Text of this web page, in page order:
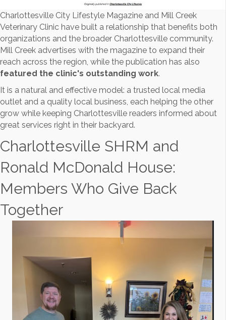
Charlottesville City Lifestyle Magazine and Mill Creek
Veterinary Clinic have built a relationship that benefits both
organizations and the broader Charlottesville community.
Mill Creek advertises with the magazine to expand their
reach across the region, while the publication has also
featured the clinic's outstanding work.
It is a natural and effective model: a trusted local media
outlet and a quality local business, each helping the other
grow while keeping Charlottesville readers informed about
great services right in their backyard.
Charlottesville SHRM and
Ronald McDonald House:
Members Who Give Back
Together